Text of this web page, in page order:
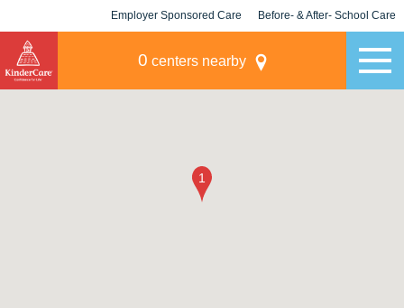
Employer Sponsored Care Before- & After- School Care
0 centers nearby